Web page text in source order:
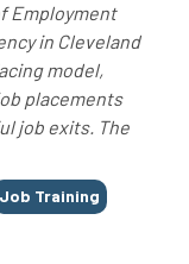
Employment
in Cleveland
model,
placements
job exits. The
Job Training